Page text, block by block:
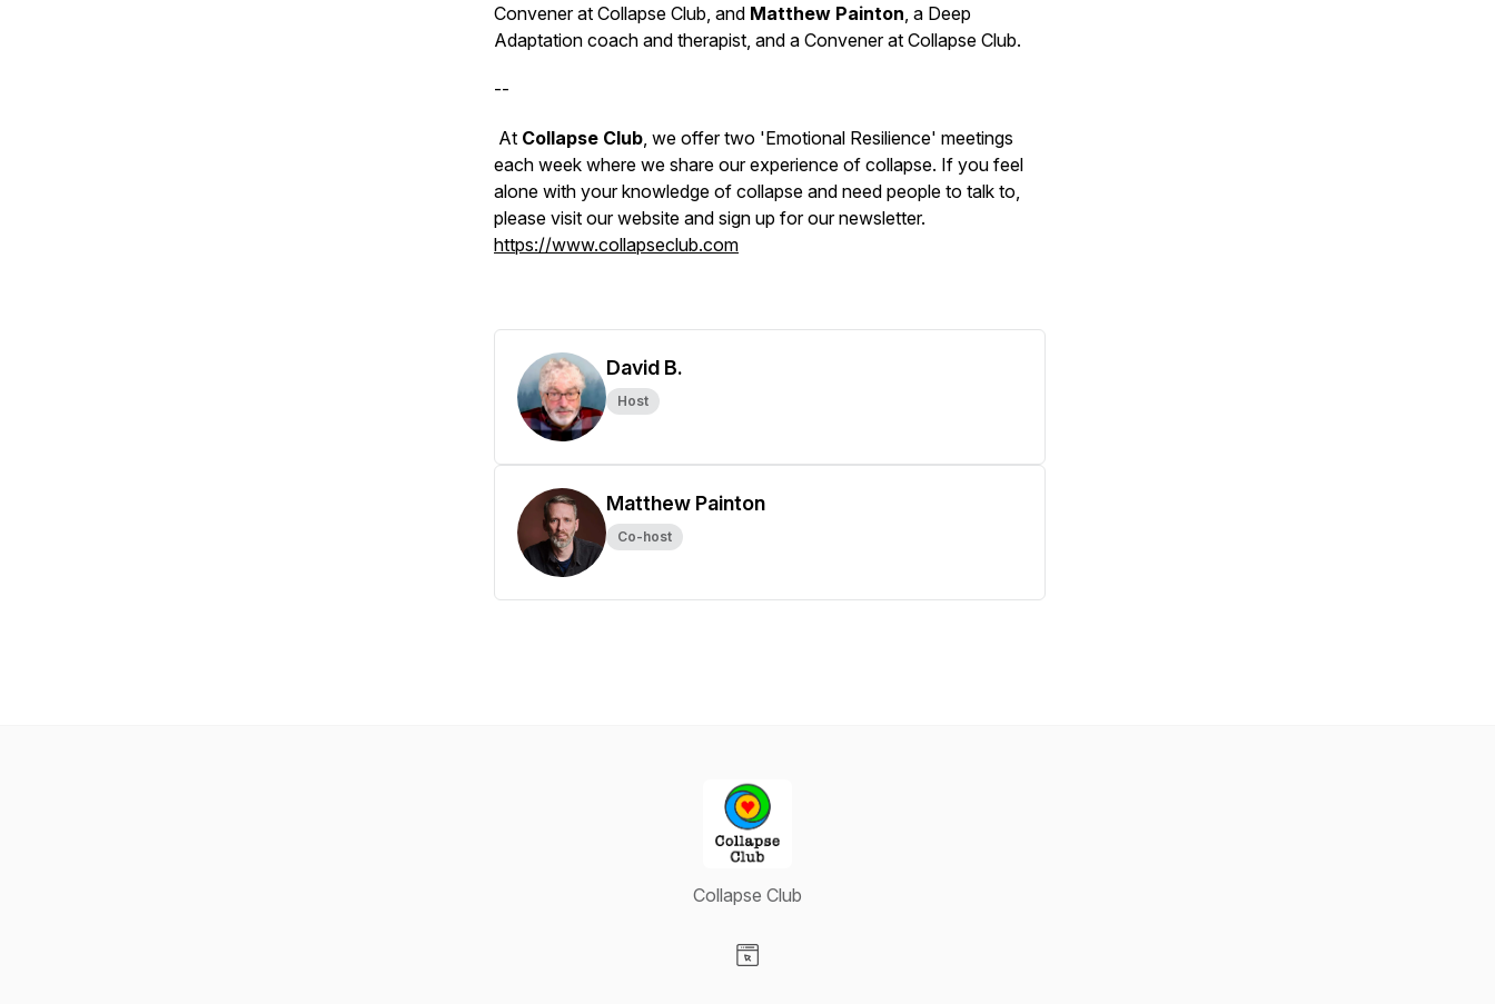
Convener at Collapse Club, and Matthew Painton, a Deep
Adaptation coach and therapist, and a Convener at Collapse Club.
--
At Collapse Club, we offer two 'Emotional Resilience' meetings
each week where we share our experience of collapse. If you feel
alone with your knowledge of collapse and need people to talk to,
please visit our website and sign up for our newsletter.
https://www.collapseclub.com
David B.
Host
Matthew Painton
Co-host
Collapse Club